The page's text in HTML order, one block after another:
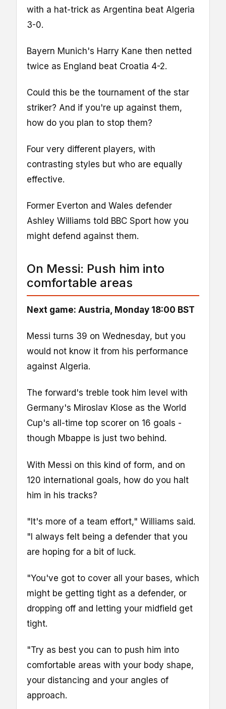
with a hat-trick as Argentina beat Algeria
3-0.
Bayern Munich's Harry Kane then netted
twice as England beat Croatia 4-2.
Could this be the tournament of the star
striker? And if you're up against them,
how do you plan to stop them?
Four very different players, with
contrasting styles but who are equally
effective.
Former Everton and Wales defender
Ashley Williams told BBC Sport how you
might defend against them.
On Messi: Push him into
comfortable areas
Next game: Austria, Monday 18:00 BST
Messi turns 39 on Wednesday, but you
would not know it from his performance
against Algeria.
The forward's treble took him level with
Germany's Miroslav Klose as the World
Cup's all-time top scorer on 16 goals -
though Mbappe is just two behind.
With Messi on this kind of form, and on
120 international goals, how do you halt
him in his tracks?
"It's more of a team effort," Williams said.
"I always felt being a defender that you
are hoping for a bit of luck.
"You've got to cover all your bases, which
might be getting tight as a defender, or
dropping off and letting your midfield get
tight.
"Try as best you can to push him into
comfortable areas with your body shape,
your distancing and your angles of
approach.